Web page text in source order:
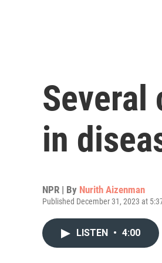
Several
in
NPR | By Nurith Aizenman
Published December 31, 2023 at
LISTEN • 4:00